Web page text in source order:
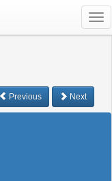
Previous Next